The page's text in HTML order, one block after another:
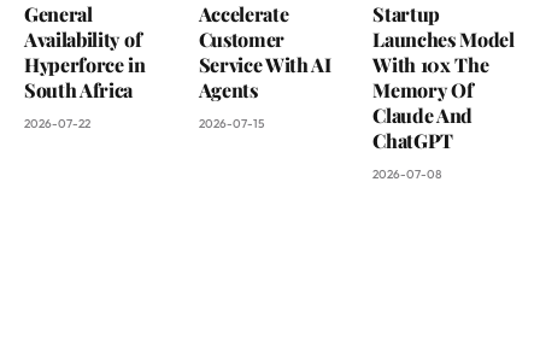
General
Availability of
Hyperforce in
South Africa
2026-07-22
Accelerate
Customer
Service With AI
Agents
2026-07-15
Startup
Launches Model
With 10x The
Memory Of
Claude And
ChatGPT
2026-07-08